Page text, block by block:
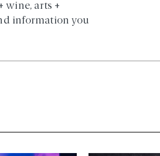
wine, arts +
information you